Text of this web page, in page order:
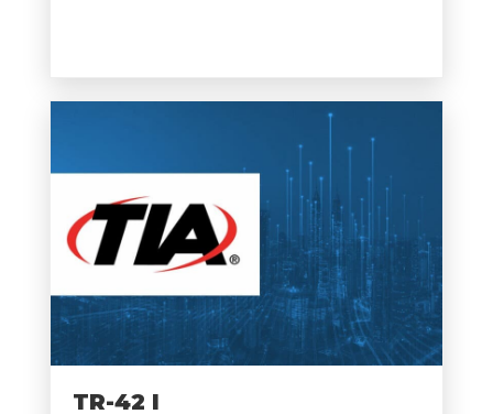
TR-42 I